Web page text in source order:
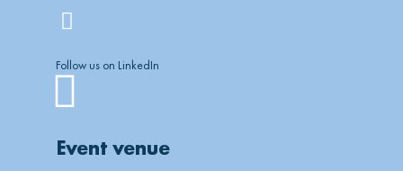
Follow us on LinkedIn
Linkedin
Event venue